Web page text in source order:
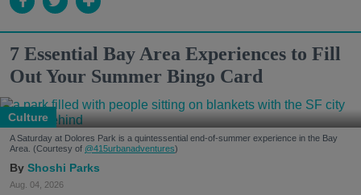
7 Essential Bay Area Experiences to Fill
Out Your Summer Bingo Card
Culture
A Saturday at Dolores Park is a quintessential end-of-summer experience in the Bay
Area. (Courtesy of @415urbanadventures)
Shoshi Parks
Aug. 04, 2026